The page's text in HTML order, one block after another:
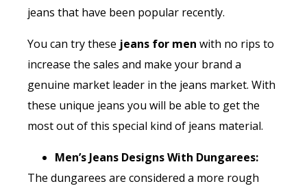
jeans that have been popular recently.
You can try these jeans for men with no rips to
increase the sales and make your brand a
genuine market leader in the jeans market. With
these unique jeans you will be able to get the
most out of this special kind of jeans material.
Men’s Jeans Designs With Dungarees:
The dungarees are considered a more rough